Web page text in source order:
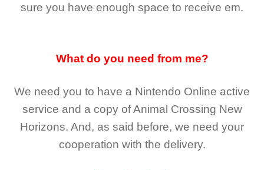
sure you have enough space to receive em.
What do you need from me?
We need you to have a Nintendo Online active
service and a copy of Animal Crossing New
Horizons. And, as said before, we need your
cooperation with the delivery.